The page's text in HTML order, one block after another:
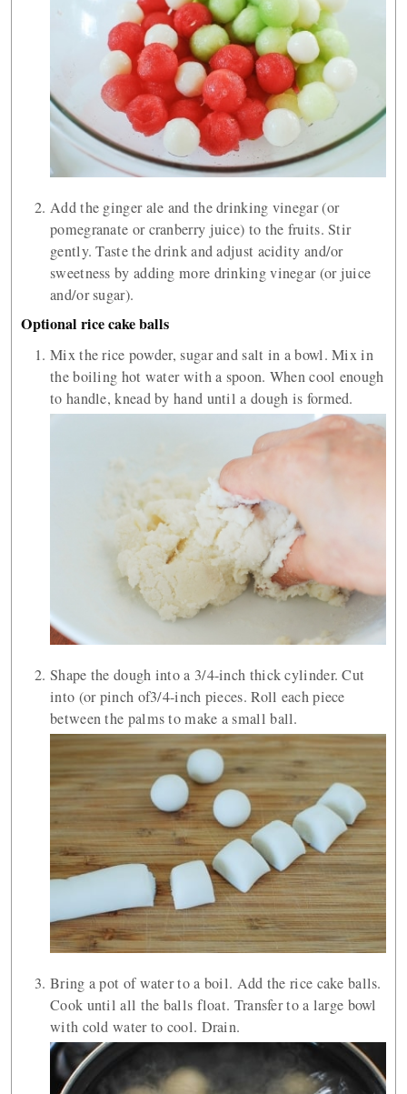
Add the ginger ale and the drinking vinegar (or
pomegranate or cranberry juice) to the fruits. Stir
gently. Taste the drink and adjust acidity and/or
sweetness by adding more drinking vinegar (or juice
and/or sugar).
Optional rice cake balls
Mix the rice powder, sugar and salt in a bowl. Mix in
the boiling hot water with a spoon. When cool enough
to handle, knead by hand until a dough is formed.
Shape the dough into a 3/4-inch thick cylinder. Cut
into (or pinch of3/4-inch pieces. Roll each piece
between the palms to make a small ball.
Bring a pot of water to a boil. Add the rice cake balls.
Cook until all the balls float. Transfer to a large bowl
with cold water to cool. Drain.